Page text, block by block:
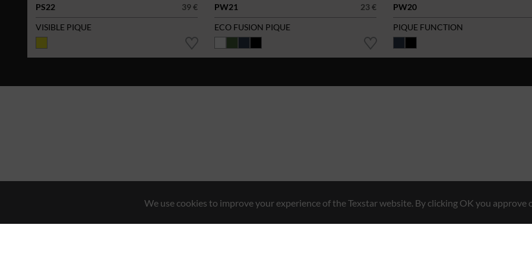
PS22
39 €
VISIBLE PIQUE
PW21
23 €
ECO FUSION PIQUE
PW20
PIQUE FUNCTION
We use cookies to improve your experience of the Texstar website. By clicking OK you approve